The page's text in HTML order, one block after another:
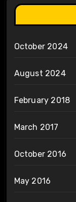
October 2024
August 2024
February 2018
March 2017
October 2016
May 2016